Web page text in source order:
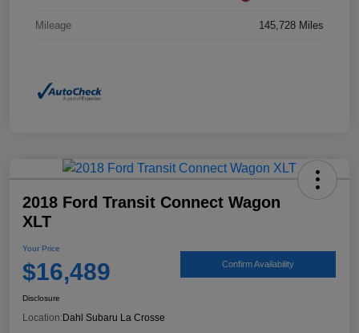
Mileage 145,728 Miles
2018 Ford Transit Connect Wagon
XLT
Your Price
$16,489 Confirm Availability
Disclosure
Location: Dahl Subaru La Crosse